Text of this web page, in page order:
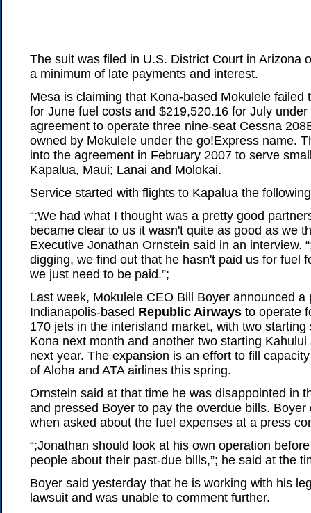
The suit was filed in U.S. District Court in Arizona
a minimum of late payments and interest.
Mesa is claiming that Kona-based Mokulele failed
for June fuel costs and $219,520.16 for July
agreement to operate three nine-seat Cessna
owned by Mokulele under the go!Express name.
into the agreement in February 2007 to serve
Kapalua, Maui; Lanai and Molokai.
Service started with flights to Kapalua the
“;We had what I thought was a pretty good
became clear to us it wasn't quite as good as we
Executive Jonathan Ornstein said in an interview.
digging, we find out that he hasn't paid us for fuel
we just need to be paid.”;
Last week, Mokulele CEO Bill Boyer announced a
Indianapolis-based Republic Airways to operate
170 jets in the interisland market, with two
Kona next month and another two starting
next year. The expansion is an effort to fill
of Aloha and ATA airlines this spring.
Ornstein said at that time he was disappointed in
and pressed Boyer to pay the overdue bills.
when asked about the fuel expenses at a press
“;Jonathan should look at his own operation
people about their past-due bills,”; he said at the
Boyer said yesterday that he is working with his
lawsuit and was unable to comment further.